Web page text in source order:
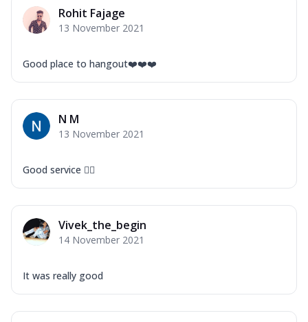
Corn, Tomato, Jalapeno, Olives, Texas
Garlic... See more
Order Now
Rohit Fajage
13 November 2021
Good place to hangout❤️❤️❤️
N M
13 November 2021
Good service 👍🏻
Vivek_the_begin
14 November 2021
It was really good